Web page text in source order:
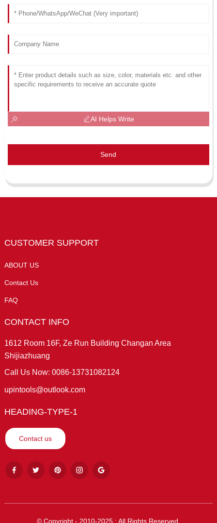
AI Helps Write
Send
CUSTOMER SUPPORT
ABOUT US
Contact Us
FAQ
CONTACT INFO
1612 Room 16F, Ze Run Building Changan Area
Shijiazhuang
Call Us Now: 0086-13731082124
upintools@outlook.com
HEADING-TYPE-1
Contact us
© Copyright - 2010-2025 : All Rights Reserved.